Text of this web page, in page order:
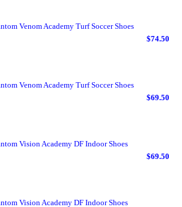
Venom Academy Turf Soccer Shoes
$74.50
Venom Academy Turf Soccer Shoes
$69.50
Vision Academy DF Indoor Shoes
$69.50
Vision Academy DF Indoor Shoes